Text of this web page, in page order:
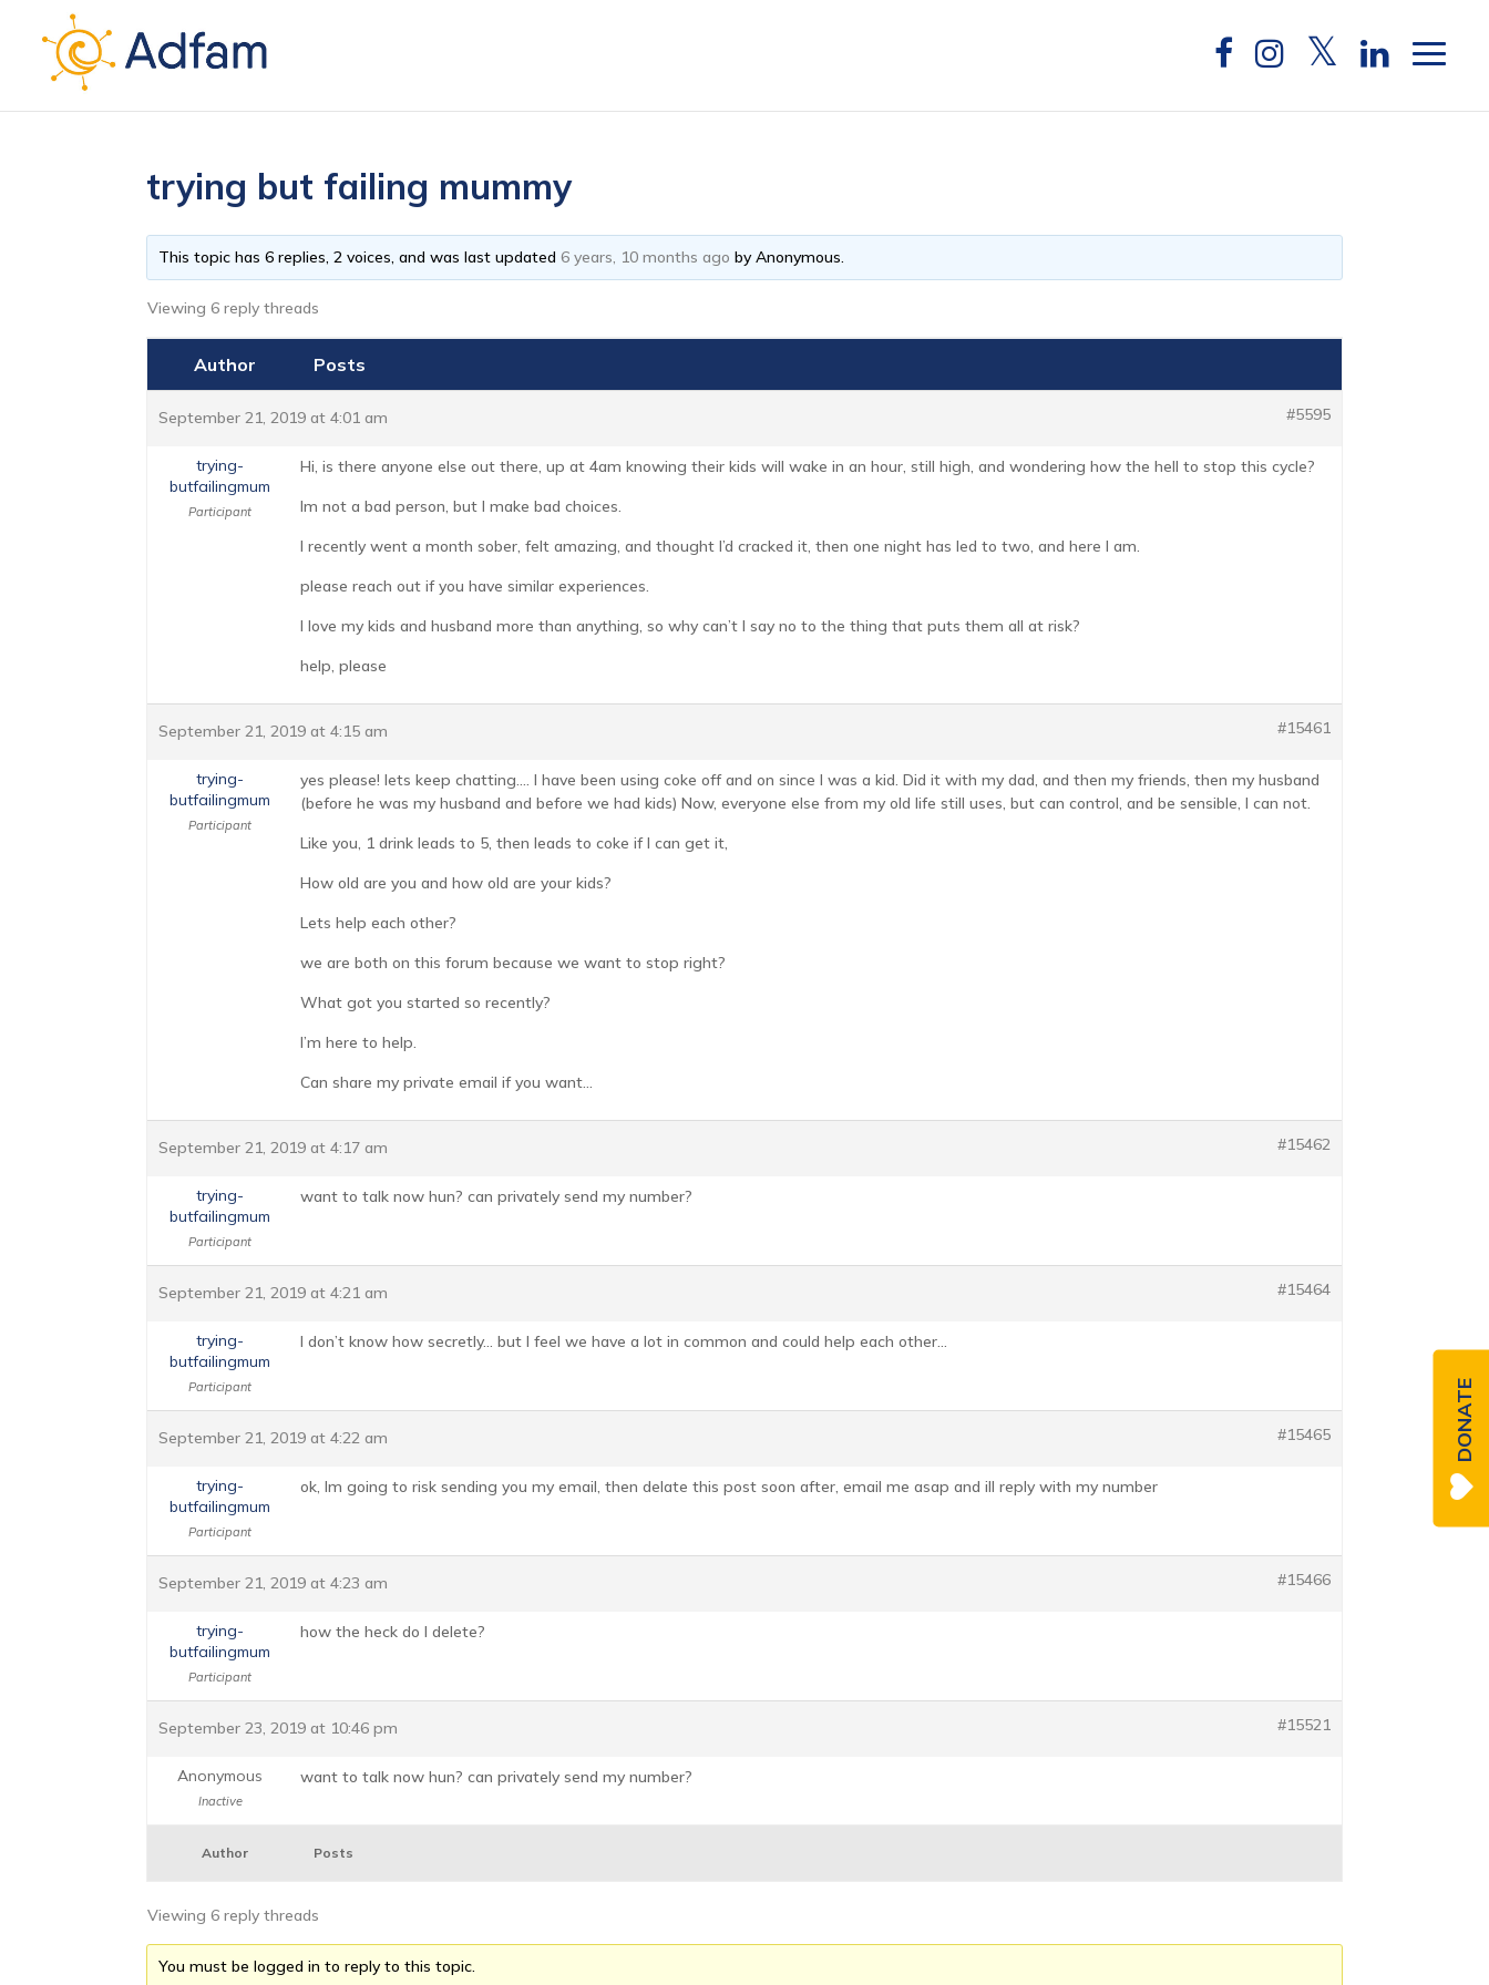
trying but failing mummy
This topic has 6 replies, 2 voices, and was last updated 6 years, 10 months ago byAnonymous.
Viewing 6 reply threads
Author Posts
September 21, 2019 at 4:01 am #5595
trying-
butfailingmum
Participant
Hi, is there anyone else out there, up at 4am knowing their kids will wake in an hour, still high, and wondering how the hell to stop this cycle?
Im not a bad person, but I make bad choices.
I recently went a month sober, felt amazing, and thought I’d cracked it, then one night has led to two, and here I am.
please reach out if you have similar experiences.
I love my kids and husband more than anything, so why can’t I say no to the thing that puts them all at risk?
help, please
September 21, 2019 at 4:15 am #15461
trying-
butfailingmum
Participant
yes please! lets keep chatting…. I have been using coke off and on since I was a kid. Did it with my dad, and then my friends, then my husband
(before he was my husband and before we had kids) Now, everyone else from my old life still uses, but can control, and be sensible, I can not.
Like you, 1 drink leads to 5, then leads to coke if I can get it,
How old are you and how old are your kids?
Lets help each other?
we are both on this forum because we want to stop right?
What got you started so recently?
I’m here to help.
Can share my private email if you want…
September 21, 2019 at 4:17 am #15462
trying-
butfailingmum
Participant
want to talk now hun? can privately send my number?
September 21, 2019 at 4:21 am #15464
trying-
butfailingmum
Participant
I don’t know how secretly… but I feel we have a lot in common and could help each other…
September 21, 2019 at 4:22 am #15465
trying-
butfailingmum
Participant
ok, Im going to risk sending you my email, then delate this post soon after, email me asap and ill reply with my number
September 21, 2019 at 4:23 am #15466
trying-
butfailingmum
Participant
how the heck do I delete?
September 23, 2019 at 10:46 pm #15521
Anonymous
Inactive
want to talk now hun? can privately send my number?
Author Posts
Viewing 6 reply threads
You must be logged in to reply to this topic.
DONATE